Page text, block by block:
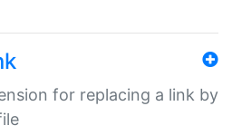
for replacing a link by